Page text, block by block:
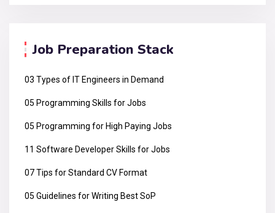
Job Preparation Stack
03 Types of IT Engineers in Demand
05 Programming Skills for Jobs
05 Programming for High Paying Jobs
11 Software Developer Skills for Jobs
07 Tips for Standard CV Format
05 Guidelines for Writing Best SoP